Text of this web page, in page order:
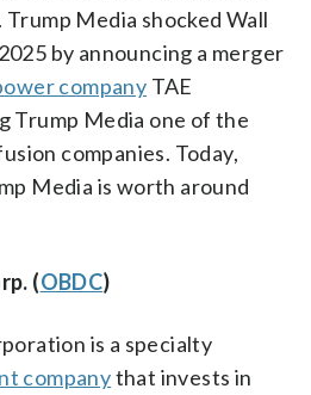
Media shocked Wall
by announcing a merger
company TAE
Trump Media one of the
companies. Today,
Media is worth around
(OBDC)
is a specialty
companythat invests in